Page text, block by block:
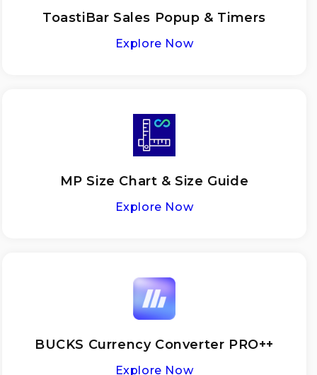
ToastiBar Sales Popup & Timers
Explore Now
MP Size Chart & Size Guide
Explore Now
BUCKS Currency Converter PRO++
Explore Now